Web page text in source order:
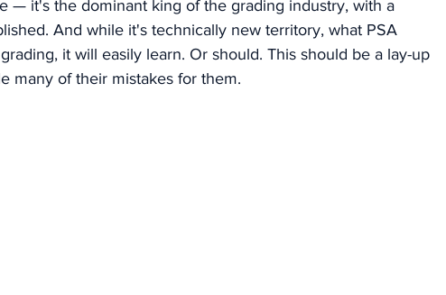
— it's the dominant king of the grading industry, with a
And while it's technically new territory, what PSA
it will easily learn. Or should. This should be a lay-up
many of their mistakes for them.